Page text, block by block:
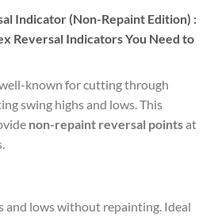
Indicator (Non-Repaint Edition) :
Reversal Indicators You Need to
known for cutting through
swing highs and lows. This
non-repaint reversal pointsat
and lows without repainting. Ideal